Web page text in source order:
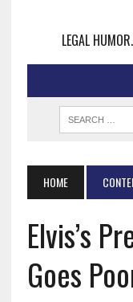
LEGAL
HOME
Elvis’s
Goes